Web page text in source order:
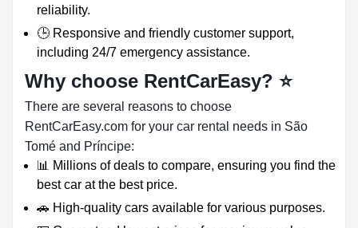
reliability.
🕒 Responsive and friendly customer support,
including 24/7 emergency assistance.
Why choose RentCarEasy? ⭐
There are several reasons to choose
RentCarEasy.com for your car rental needs in São
Tomé and Príncipe:
📊 Millions of deals to compare, ensuring you find the
best car at the best price.
🚗 High-quality cars available for various purposes.